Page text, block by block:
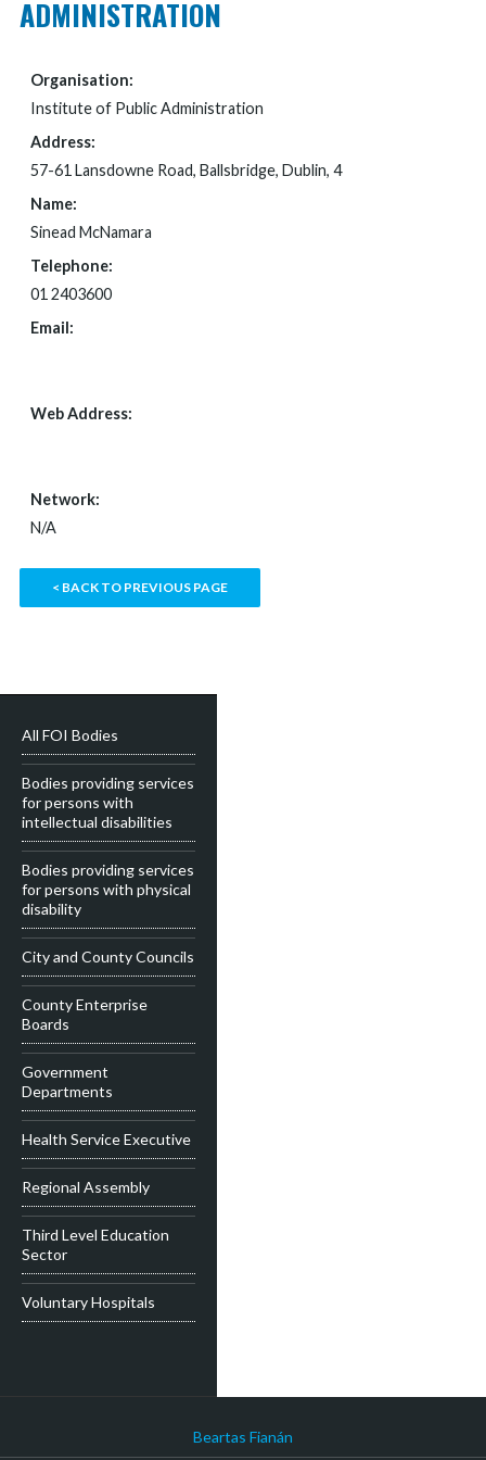
ADMINISTRATION
Organisation:
Institute of Public Administration
Address:
57-61 Lansdowne Road, Ballsbridge, Dublin, 4
Name:
Sinead McNamara
Telephone:
01 2403600
Email:
Web Address:
Network:
N/A
< BACK TO PREVIOUS PAGE
All FOI Bodies
Bodies providing services
for persons with
intellectual disabilities
Bodies providing services
for persons with physical
disability
City and County Councils
County Enterprise
Boards
Government
Departments
Health Service Executive
Regional Assembly
Third Level Education
Sector
Voluntary Hospitals
Beartas Fianán